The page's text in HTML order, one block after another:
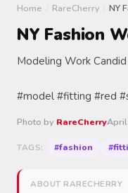
Home RareCherry NY
NY Fashion
Modeling Work
#model #fitting #red
Photo by RareCherry
TAGS: #fashion
ABOUT RARECHERRY